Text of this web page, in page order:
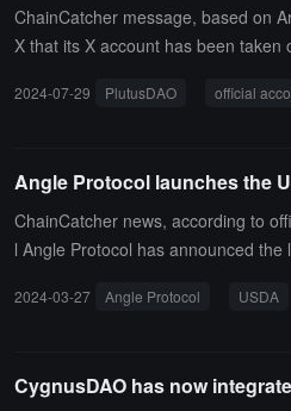
e, from birth to death, is securely
hain. This enhances transparency
ChainCatcher message, based on
X that its X account has been taken
2024-07-29 PlutusDAO official
Angle Protocol launches the
ChainCatcher news, according to
l Angle Protocol has announced the
nd tokenized versions of those
ding platform.
2024-03-27 Angle Protocol USDA
CygnusDAO has now